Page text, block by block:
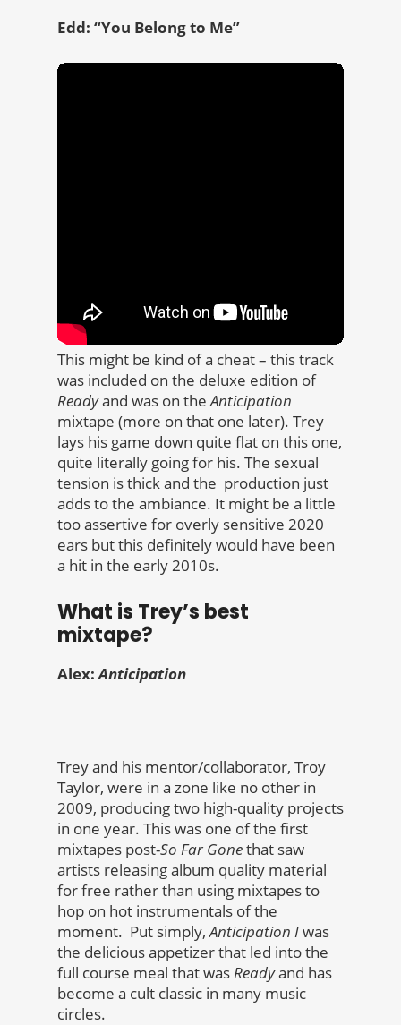
Edd: “You Belong to Me”
This might be kind of a cheat – this track
was included on the deluxe edition of
Readyand was on theAnticipation
mixtape (more on that one later). Trey
lays his game down quite flat on this one,
quite literally going for his. The sexual
tension is thick and the production just
adds to the ambiance. It might be a little
too assertive for overly sensitive 2020
ears but this definitely would have been
a hit in the early 2010s.
What is Trey’s best
mixtape?
Alex:Anticipation
Trey and his mentor/collaborator, Troy
Taylor, were in a zone like no other in
2009, producing two high-quality projects
in one year. This was one of the first
mixtapes post-So Far Gonethat saw
artists releasing album quality material
for free rather than using mixtapes to
hop on hot instrumentals of the
moment. Put simply,Anticipation Iwas
the delicious appetizer that led into the
full course meal that wasReadyand has
become a cult classic in many music
circles.